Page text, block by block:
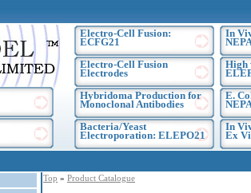
Electro-Cell Fusion:
ECFG21
Electro-Cell Fusion
Electrodes
Hybridoma Production for
Monoclonal Antibodies
Bacteria/Yeast
Electroporation: ELEPO21
In
High
E.
In
Ex
Top » Product Catalogue